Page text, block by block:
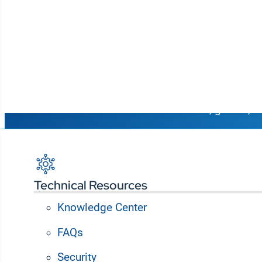
Technical Resources
Knowledge Center
FAQs
Security
students, guests,